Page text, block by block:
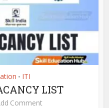
• ITI
LIST
Comment